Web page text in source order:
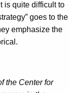
is quite difficult to
goes to the
emphasize the
the Center for